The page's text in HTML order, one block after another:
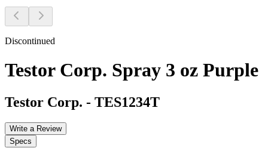
Discontinued
Testor Corp. Spray 3 oz Purple
Testor Corp. - TES1234T
Write a Review
Specs